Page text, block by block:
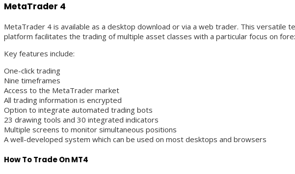
MetaTrader 4
MetaTrader 4 is available as a desktop download or via a web trader. This versatile
platform facilitates the trading of multiple asset classes with a particular focus on
Key features include:
One-click trading
Nine timeframes
Access to the MetaTrader market
All trading information is encrypted
Option to integrate automated trading bots
23 drawing tools and 30 integrated indicators
Multiple screens to monitor simultaneous positions
A well-developed system which can be used on most desktops and browsers
How To Trade On MT4